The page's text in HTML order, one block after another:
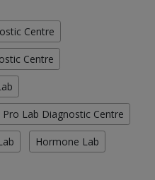
Centre
Centre
Pro Lab Diagnostic Centre
Hormone Lab